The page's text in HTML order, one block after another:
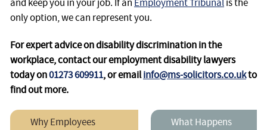
only option, we can represent you.
For expert advice on disability discrimination in the
workplace, contact our employment disability lawyers
today on01273 609911, or emailinfo@ms-solicitors.co.ukto
find out more.
Why Employees
What Happens